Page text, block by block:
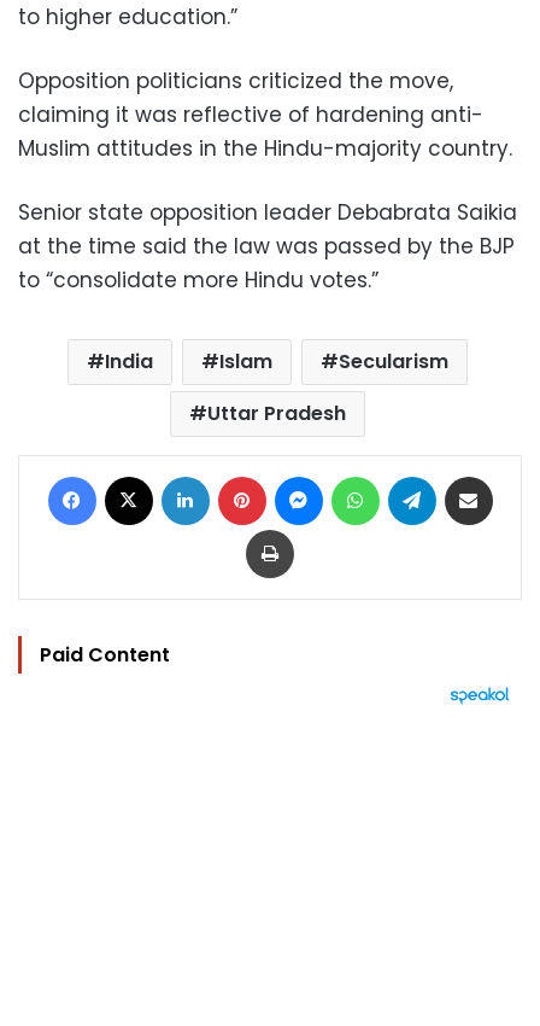
to higher education.”
Opposition politicians criticized the move,
claiming it was reflective of hardening anti-
Muslim attitudes in the Hindu-majority country.
Senior state opposition leader Debabrata Saikia
at the time said the law was passed by the BJP
to “consolidate more Hindu votes.”
India Islam
Secularism
Uttar Pradesh
Facebook LinkedIn Pinterest MessengerWhatsAppTelegram
Print
Paid Content